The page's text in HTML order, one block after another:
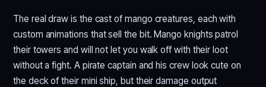
The real draw is the cast of mango creatures, each with
custom animations that sell the bit. Mango knights patrol
their towers and will not let you walk off with their loot
without a fight. A pirate captain and his crew look cute on
the deck of their mini ship, but their damage output